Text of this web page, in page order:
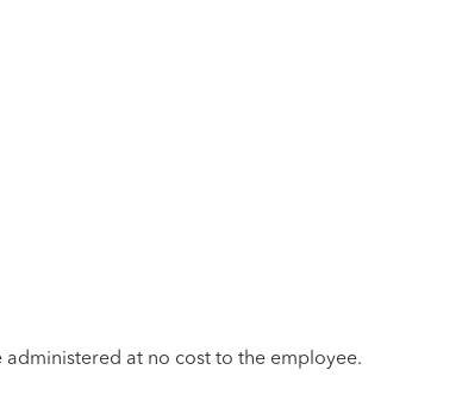
at no cost to the employee.